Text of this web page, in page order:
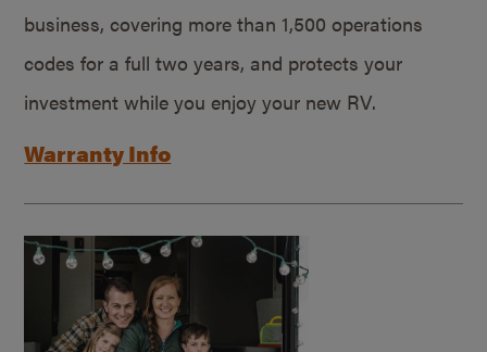
business, covering more than 1,500 operations
codes for a full two years, and protects your
investment while you enjoy your new RV.
Warranty Info